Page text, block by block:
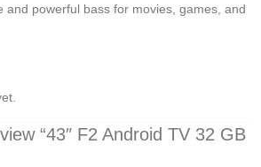
and powerful bass for movies, games, and
“43″ F2 Android TV 32 GB